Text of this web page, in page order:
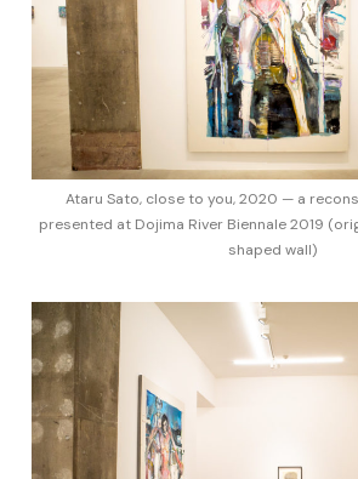
Ataru Sato, close to you, 2020 — a
presented at Dojima River Biennale 2019
shaped wall)